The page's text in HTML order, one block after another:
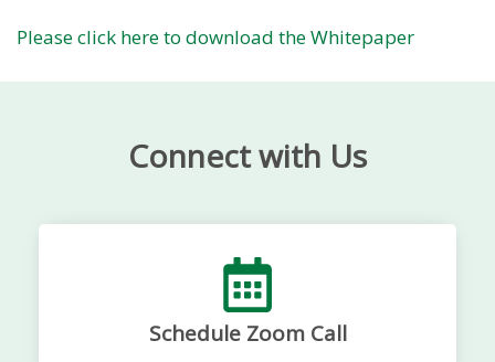
Please click here to download the Whitepaper
Connect with Us
Schedule Zoom Call